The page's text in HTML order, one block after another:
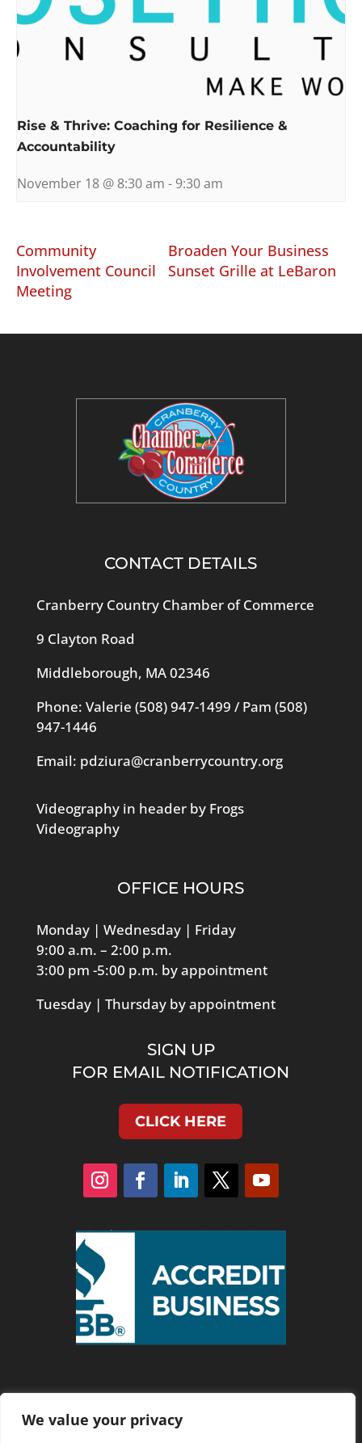
We value your privacy
Rise & Thrive: Coaching for Resilience &
Accountability
November 18 @ 8:30 am - 9:30 am
Community
Involvement Council
Meeting
Broaden Your Business
Sunset Grille at LeBaron
CONTACT DETAILS
Cranberry Country Chamber of Commerce
9 Clayton Road
Middleborough, MA 02346
Phone: Valerie (508) 947-1499 / Pam (508)
947-1446
Email: pdziura@cranberrycountry.org
Videography in header by Frogs
Videography
OFFICE HOURS
Monday | Wednesday | Friday
9:00 a.m. – 2:00 p.m.
3:00 pm -5:00 p.m. by appointment
Tuesday | Thursday by appointment
SIGN UP
FOR EMAIL NOTIFICATION
CLICK HERE
Privacy Policy